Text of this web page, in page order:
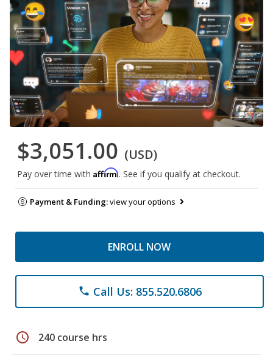
$3,051.00 (USD)
Pay over time with Affirm. See if you qualify at checkout.
Payment & Funding:view your options
ENROLL NOW
phone Call Us: 855.520.6806
schedule 240 course hrs